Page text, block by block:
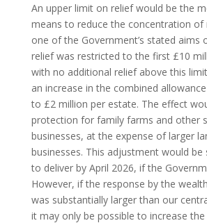
An upper limit on relief would be the
means to reduce the concentration of
one of the Government’s stated aims
relief was restricted to the first £10
with no additional relief above this
an increase in the combined
to £2 million per estate. The effect
protection for family farms and other
businesses, at the expense of larger
businesses. This adjustment would
to deliver by April 2026, if the
However, if the response by the
was substantially larger than our
it may only be possible to increase